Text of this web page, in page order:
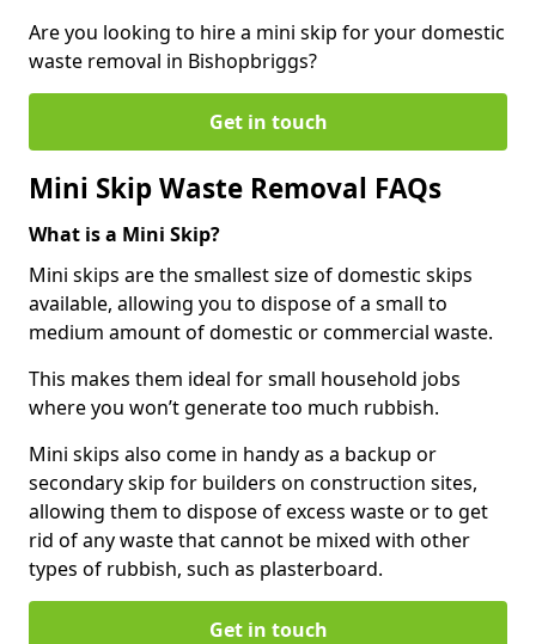
Are you looking to hire a mini skip for your domestic
waste removal in Bishopbriggs?
Get in touch
Mini Skip Waste Removal FAQs
What is a Mini Skip?
Mini skips are the smallest size of domestic skips
available, allowing you to dispose of a small to
medium amount of domestic or commercial waste.
This makes them ideal for small household jobs
where you won’t generate too much rubbish.
Mini skips also come in handy as a backup or
secondary skip for builders on construction sites,
allowing them to dispose of excess waste or to get
rid of any waste that cannot be mixed with other
types of rubbish, such as plasterboard.
Get in touch